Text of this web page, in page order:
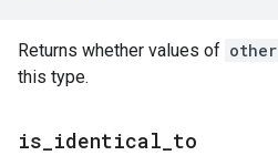
Returns whether values of other
this type.
is identical to